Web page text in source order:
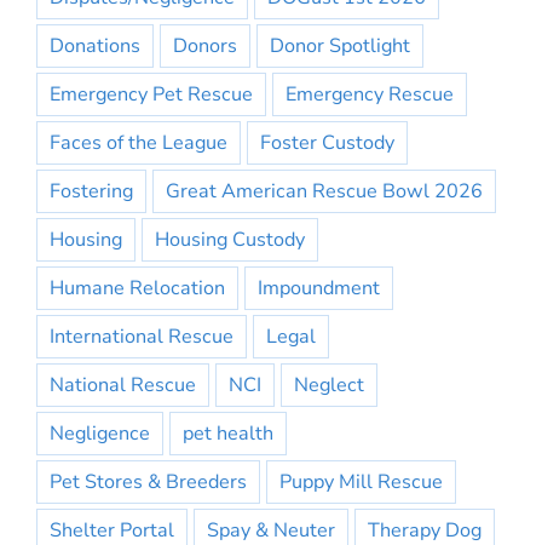
Donations
Donors
Donor Spotlight
Emergency Pet Rescue
Emergency Rescue
Faces of the League
Foster Custody
Fostering
Great American Rescue Bowl 2026
Housing
Housing Custody
Humane Relocation
Impoundment
International Rescue
Legal
National Rescue
NCI
Neglect
Negligence
pet health
Pet Stores & Breeders
Puppy Mill Rescue
Shelter Portal
Spay & Neuter
Therapy Dog